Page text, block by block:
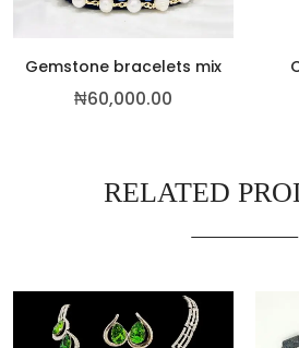
Gemstone bracelets mix
₦60,000.00
RELATED